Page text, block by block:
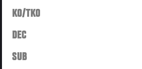
KO/TKO
DEC
SUB